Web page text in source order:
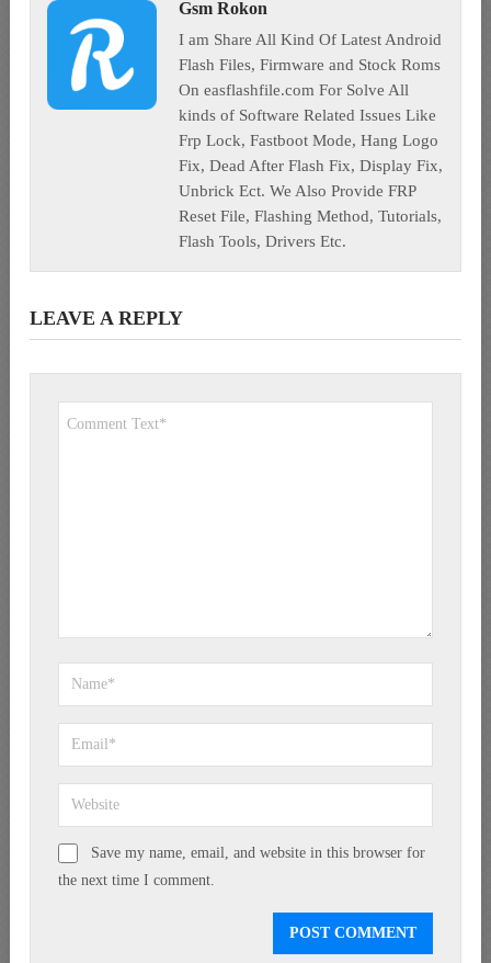
Gsm Rokon
I am Share All Kind Of Latest Android
Flash Files, Firmware and Stock Roms
On easflashfile.com For Solve All
kinds of Software Related Issues Like
Frp Lock, Fastboot Mode, Hang Logo
Fix, Dead After Flash Fix, Display Fix,
Unbrick Ect. We Also Provide FRP
Reset File, Flashing Method, Tutorials,
Flash Tools, Drivers Etc.
LEAVE A REPLY
Save my name, email, and website in this browser for
the next time I comment.